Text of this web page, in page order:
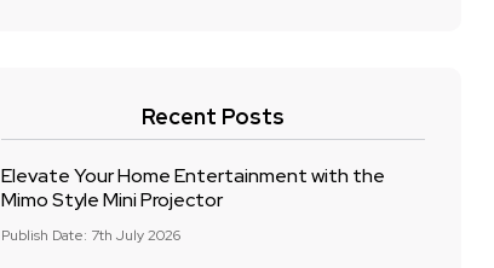
Recent Posts
Elevate Your Home Entertainment with the
Mimo Style Mini Projector
Publish Date: 7th July 2026